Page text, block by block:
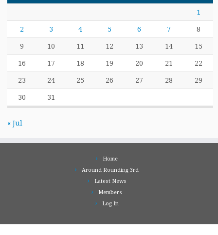
1
2 3 4 5 6 7 8
9 10 11 12 13 14 15
16 17 18 19 20 21 22
23 24 25 26 27 28 29
30 31
« Jul
Home
Around Rounding 3rd
Latest News
Members
Log In